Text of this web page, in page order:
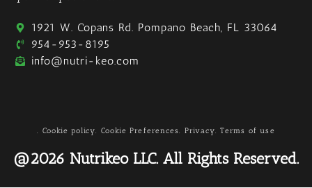
1921 W. Copans Rd. Pompano Beach, FL 33064
954-953-8195
info@nutri-keo.com
. Cookie policy. Cookie Preferences. Privacy. Terms of use
@2026 Nutrikeo LLC. All Rights Reserved.